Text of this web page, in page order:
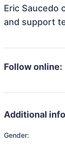
Eric Saucedo
and support
Follow online:
Additional
Gender: